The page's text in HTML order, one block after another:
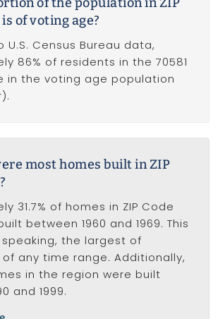
is of voting age?
U.S. Census Bureau data,
86% of residents in the 70581
in the voting age population
most homes built in ZIP
31.7% of homes in ZIP Code
between 1960 and 1969. This
the largest of
any time range. Additionally,
in the region were built
and 1999.